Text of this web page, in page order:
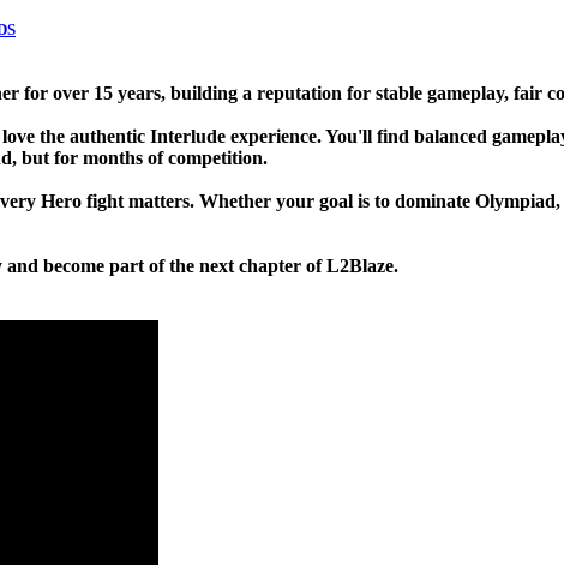
for over 15 years, building a reputation for stable gameplay, fair
the authentic Interlude experience. You'll find balanced
but for months of competition.
Hero fight matters. Whether your goal is to dominate
become part of the next chapter of L2Blaze.